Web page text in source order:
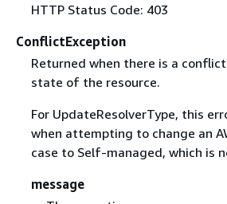
HTTP Status Code: 403
ConflictException
Returned when there is a
state of the resource.
For UpdateResolverType, this
when attempting to change an
case to Self-managed, which is
message